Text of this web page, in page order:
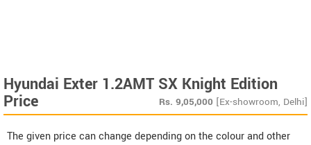
Hyundai Exter 1.2AMT SX Knight Edition
Price Rs. 9,05,000 [Ex-showroom, Delhi]
The given price can change depending on the colour and other